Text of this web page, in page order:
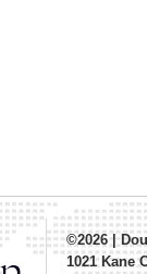
©2026|
1021 Kane